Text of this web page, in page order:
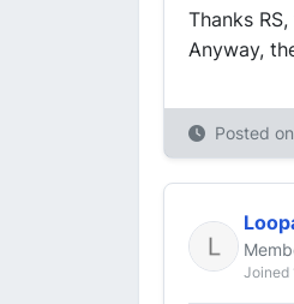
Thanks
Anyway,
Posted on
Joined